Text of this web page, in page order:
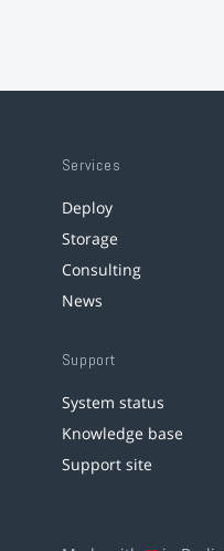
Services
Deploy
Storage
Consulting
News
Support
System status
Knowledge base
Support site